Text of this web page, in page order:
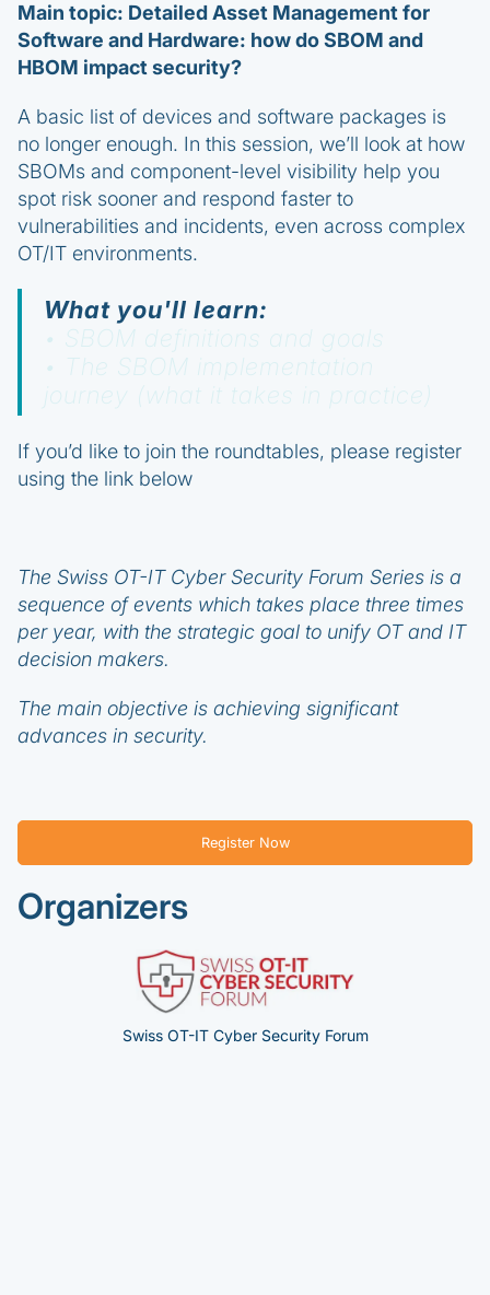
Main topic: Detailed Asset Management for
Software and Hardware: how do SBOM and
HBOM impact security?
A basic list of devices and software packages is
no longer enough. In this session, we’ll look at how
SBOMs and component-level visibility help you
spot risk sooner and respond faster to
vulnerabilities and incidents, even across complex
OT/IT environments.
What you'll learn:
• SBOM definitions and goals
• The SBOM implementation
journey (what it takes in practice)
If you’d like to join the roundtables, please register
using the link below
The Swiss OT-IT Cyber Security Forum Series is a
sequence of events which takes place three times
per year, with the strategic goal to unify OT and IT
decision makers.
The main objective is achieving significant
advances in security.
Register Now
Organizers
Swiss OT-IT Cyber Security Forum